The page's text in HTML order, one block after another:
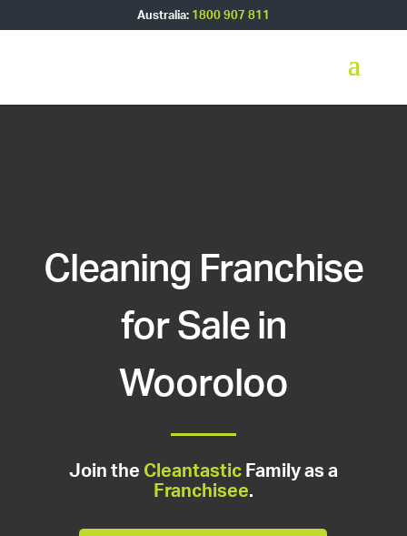
Australia: 1800 907 811
Cleaning Franchise
for Sale in
Wooroloo
Join the CleantasticFamily as a
Franchisee.